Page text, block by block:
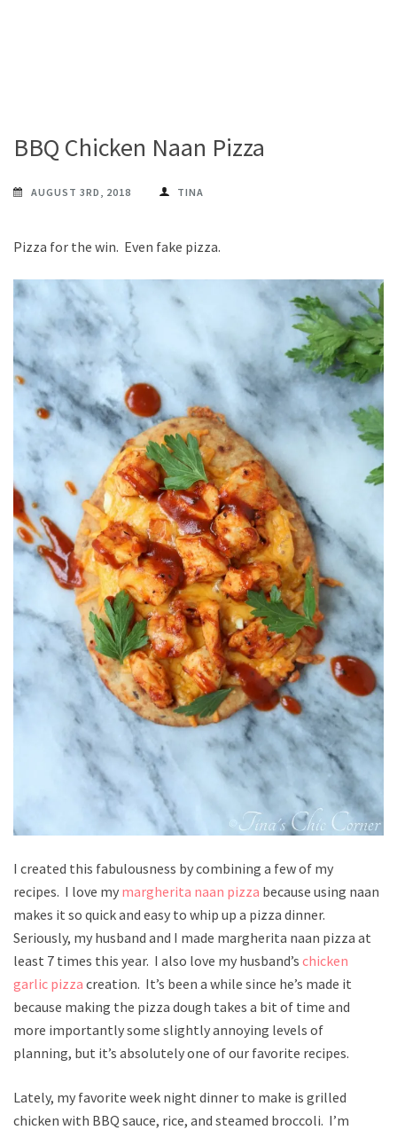
BBQ Chicken Naan Pizza
AUGUST 3RD, 2018 TINA
Pizza for the win. Even fake pizza.
I created this fabulousness by combining a few of my
recipes. I love my margherita naan pizza because using naan
makes it so quick and easy to whip up a pizza dinner.
Seriously, my husband and I made margherita naan pizza at
least 7 times this year. I also love my husband’s chicken
garlic pizza creation. It’s been a while since he’s made it
because making the pizza dough takes a bit of time and
more importantly some slightly annoying levels of
planning, but it’s absolutely one of our favorite recipes.
Lately, my favorite week night dinner to make is grilled
chicken with BBQ sauce, rice, and steamed broccoli. I’m